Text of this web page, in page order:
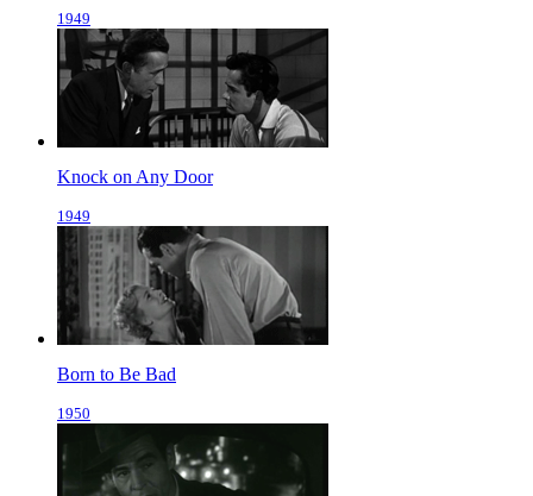
1949
Knock on Any Door
1949
Born to Be Bad
1950